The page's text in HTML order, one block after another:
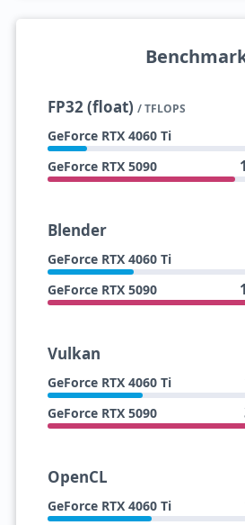
FP32 (float) / TFLOPS
GeForce RTX 4060 Ti
GeForce RTX 5090
Blender
GeForce RTX 4060 Ti
GeForce RTX 5090
Vulkan
GeForce RTX 4060 Ti
GeForce RTX 5090
OpenCL
GeForce RTX 4060 Ti